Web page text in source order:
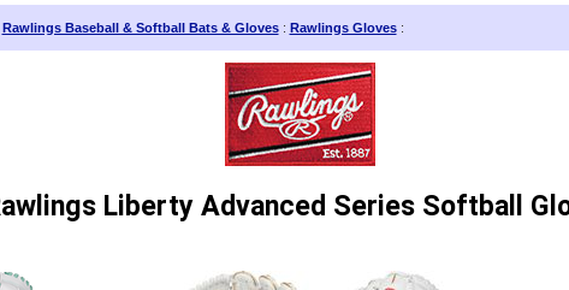
Rawlings Baseball & Softball Bats & Gloves: Rawlings Gloves:
Liberty Advanced Series Softball